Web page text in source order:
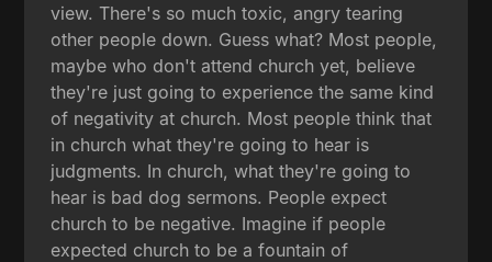
view. There's so much toxic, angry tearing
other people down. Guess what? Most people,
maybe who don't attend church yet, believe
they're just going to experience the same kind
of negativity at church. Most people think that
in church what they're going to hear is
judgments. In church, what they're going to
hear is bad dog sermons. People expect
church to be negative. Imagine if people
expected church to be a fountain of